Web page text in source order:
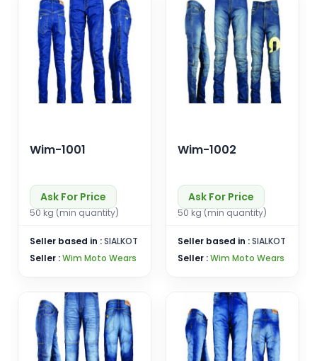
Wim-1001
Ask For Price
50 kg (min quantity)
Seller based in :SIALKOT
Seller :Wim Moto Wears
Wim-1002
Ask For Price
50 kg (min quantity)
Seller based in :SIALKOT
Seller :Wim Moto Wears